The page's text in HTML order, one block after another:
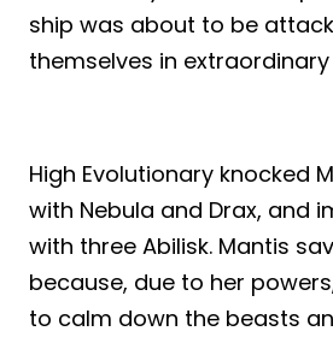
ship was about to be
themselves in
High Evolutionary knocked
with Nebula and Drax, and
with three Abilisk. Mantis
because, due to her
to calm down the beasts